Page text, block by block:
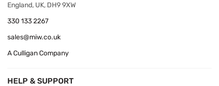
England, UK, DH9 9XW
330 133 2267
sales@miw.co.uk
A Culligan Company
HELP & SUPPORT